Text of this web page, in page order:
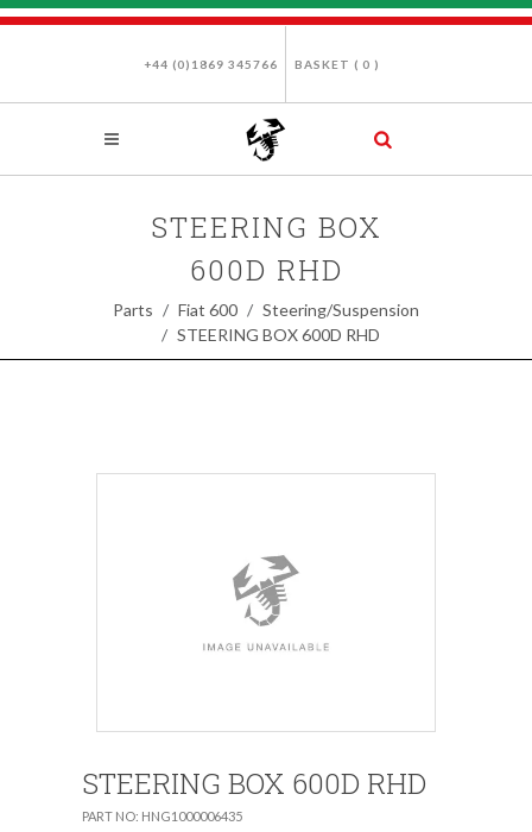
+44 (0)1869 345766 BASKET ( 0 )
STEERING BOX
600D RHD
Parts Fiat 600
Steering/Suspension
STEERING BOX 600D RHD
STEERING BOX 600D RHD
PART NO: HNG1000006435